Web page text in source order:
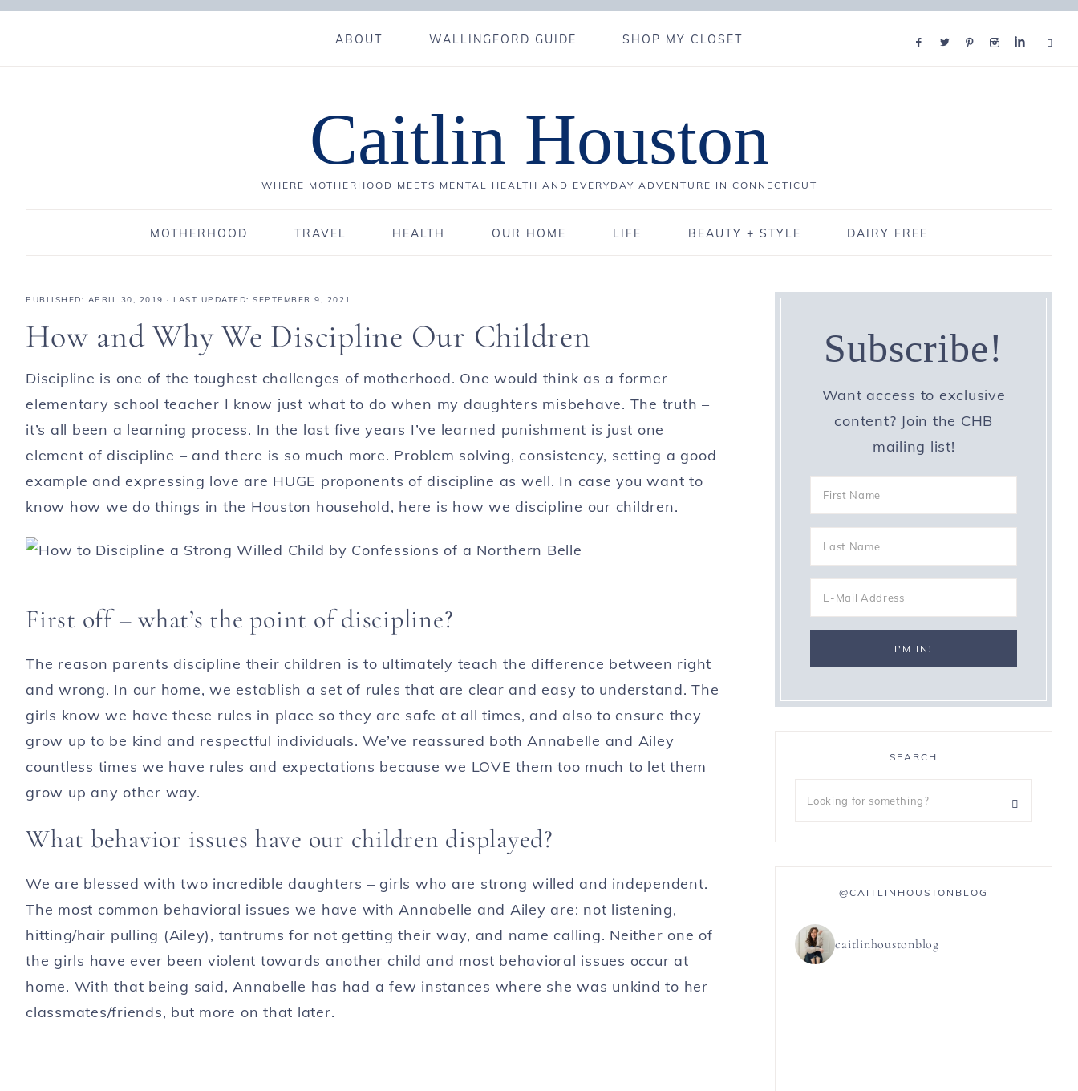
ABOUT WALLINGFORD GUIDE SHOP MY CLOSET
Caitlin Houston
WHERE MOTHERHOOD MEETS MENTAL HEALTH AND EVERYDAY ADVENTURE IN CONNECTICUT
MOTHERHOOD TRAVEL HEALTH OUR HOME LIFE BEAUTY + STYLE DAIRY FREE
PUBLISHED: APRIL 30, 2019 · LAST UPDATED: SEPTEMBER 9, 2021
How and Why We Discipline Our Children
Discipline is one of the toughest challenges of motherhood. One would think as a former
elementary school teacher I know just what to do when my daughters misbehave. The truth –
it’s all been a learning process. In the last five years I’ve learned punishment is just one
element of discipline – and there is so much more. Problem solving, consistency, setting a good
example and expressing love are HUGE proponents of discipline as well. In case you want to
know how we do things in the Houston household, here is how we discipline our children.
First off – what’s the point of discipline?
The reason parents discipline their children is to ultimately teach the difference between right
and wrong. In our home, we establish a set of rules that are clear and easy to understand. The
girls know we have these rules in place so they are safe at all times, and also to ensure they
grow up to be kind and respectful individuals. We’ve reassured both Annabelle and Ailey
countless times we have rules and expectations because we LOVE them too much to let them
grow up any other way.
What behavior issues have our children displayed?
We are blessed with two incredible daughters – girls who are strong willed and independent.
The most common behavioral issues we have with Annabelle and Ailey are: not listening,
hitting/hair pulling (Ailey), tantrums for not getting their way, and name calling. Neither one of
the girls have ever been violent towards another child and most behavioral issues occur at
home. With that being said, Annabelle has had a few instances where she was unkind to her
classmates/friends, but more on that later.
Subscribe!
Want access to exclusive
content? Join the CHB
mailing list!
SEARCH
@CAITLINHOUSTONBLOG
caitlinhoustonblog